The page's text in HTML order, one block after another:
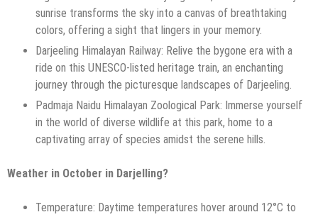
sunrise transforms the sky into a canvas of breathtaking
colors, offering a sight that lingers in your memory.
Darjeeling Himalayan Railway: Relive the bygone era with a
ride on this UNESCO-listed heritage train, an enchanting
journey through the picturesque landscapes of Darjeeling.
Padmaja Naidu Himalayan Zoological Park: Immerse yourself
in the world of diverse wildlife at this park, home to a
captivating array of species amidst the serene hills.
Weather in October in Darjelling?
Temperature: Daytime temperatures hover around 12°C to